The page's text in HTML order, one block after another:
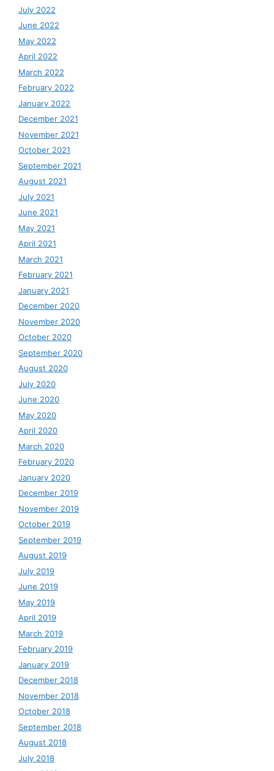
July 2022
June 2022
May 2022
April 2022
March 2022
February 2022
January 2022
December 2021
November 2021
October 2021
September 2021
August 2021
July 2021
June 2021
May 2021
April 2021
March 2021
February 2021
January 2021
December 2020
November 2020
October 2020
September 2020
August 2020
July 2020
June 2020
May 2020
April 2020
March 2020
February 2020
January 2020
December 2019
November 2019
October 2019
September 2019
August 2019
July 2019
June 2019
May 2019
April 2019
March 2019
February 2019
January 2019
December 2018
November 2018
October 2018
September 2018
August 2018
July 2018